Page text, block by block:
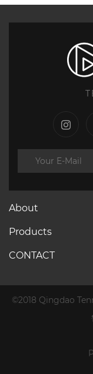
About
Products
CONTACT
©2018 Qingdao